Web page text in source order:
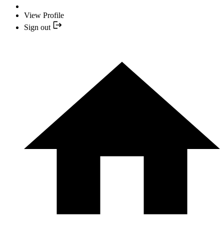
View Profile
Sign out